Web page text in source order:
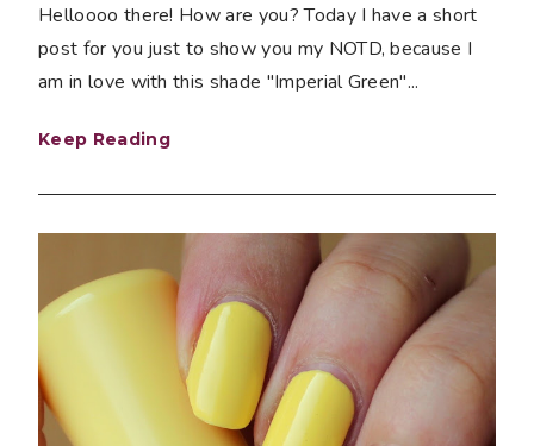
Helloooo there! How are you? Today I have a short
post for you just to show you my NOTD, because I
am in love with this shade "Imperial Green"...
Keep Reading